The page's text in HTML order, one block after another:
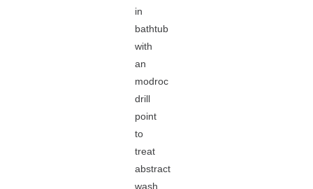
in
bathtub
with
an
modroc
drill
point
to
treat
abstract
wash